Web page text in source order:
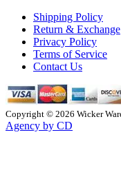
Shipping Policy
Return & Exchange
Privacy Policy
Terms of Service
Contact Us
Copyright © 2026 Wicker
Agency by CD